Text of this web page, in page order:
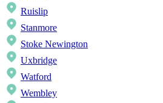
Ruislip
Stanmore
Stoke Newington
Uxbridge
Watford
Wembley